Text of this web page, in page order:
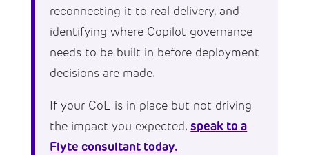
reconnecting it to real delivery, and
identifying where Copilot governance
needs to be built in before deployment
decisions are made.
If your CoE is in place but not driving
the impact you expected,speak to a
Flyte consultant today.